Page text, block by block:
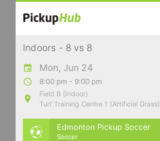
Indoors - 8 vs 8
Mon, Jun 24
8:00 pm - 9:00 pm
Field B (Indoor)
Turf Training Centre 1 (Artificial Grass)
Edmonton Pickup Soccer
Soccer